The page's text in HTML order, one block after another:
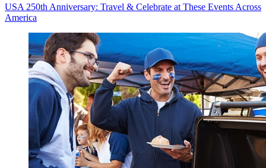
USA 250th Anniversary: Travel & Celebrate at These Events Across
America